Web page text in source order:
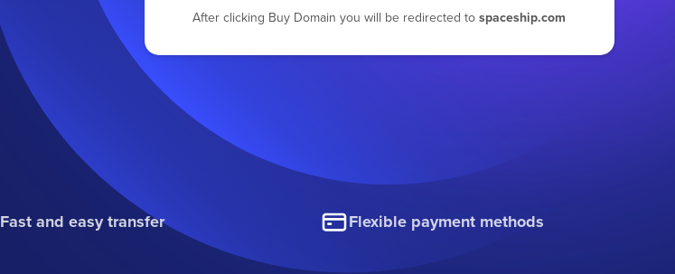
After clicking Buy Domain you will be redirected tospaceship.com
Fast and easy transfer Flexible payment methods